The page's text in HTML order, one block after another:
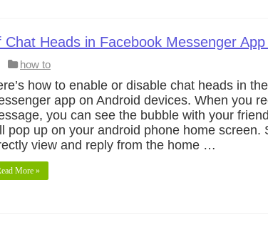
Heads in Facebook Messenger App
how to
how to enable or disable chat heads in
app on Android devices. When you
you can see the bubble with your
pop up on your android phone home screen.
view and reply from the home …
More »